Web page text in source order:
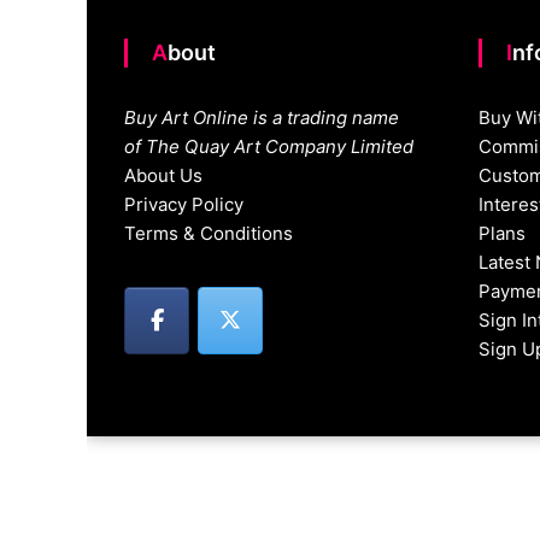
About
Buy Art Online is a trading name
of The Quay Art Company Limited
About Us
Privacy Policy
Terms & Conditions
Buy
Plans
Latest
Sign
Sign